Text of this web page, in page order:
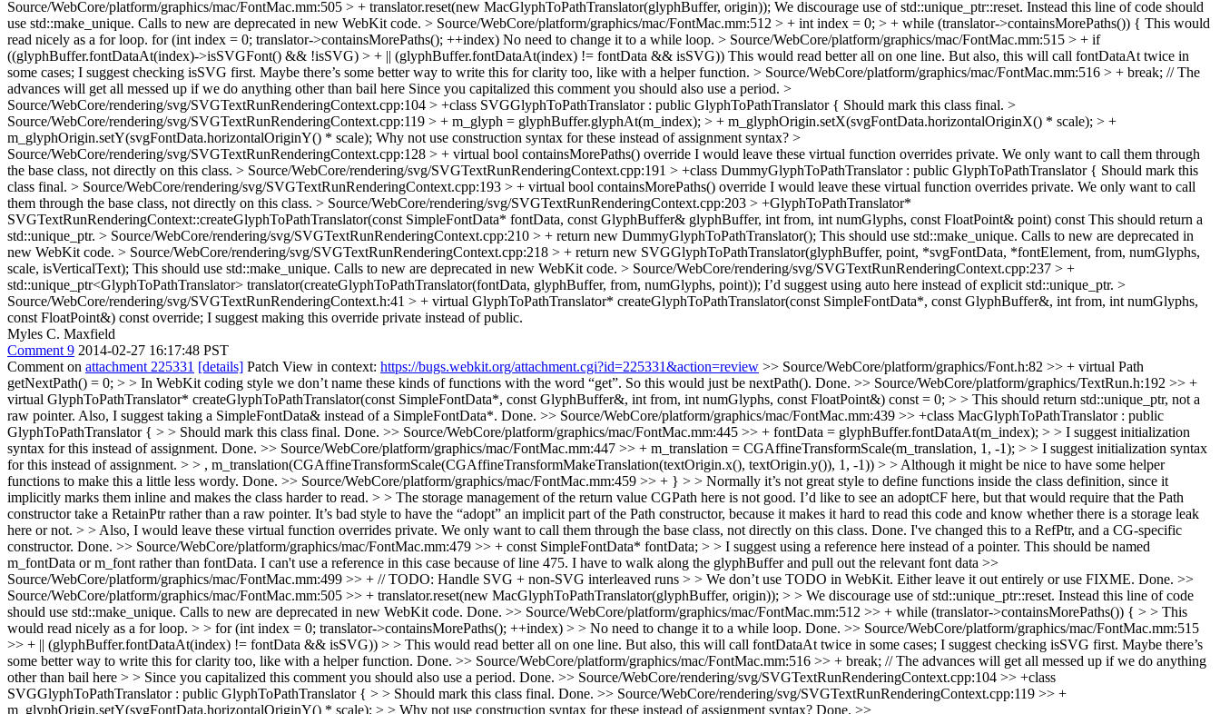
Source/WebCore/platform/graphics/mac/FontMac.mm:505 > + translator.reset(new MacGlyphToPathTranslator(glyphBuffer, origin)); We discourage use of std::unique_ptr::reset. Instead this line of code should
use std::make_unique. Calls to new are deprecated in new WebKit code. > Source/WebCore/platform/graphics/mac/FontMac.mm:512 > + int index = 0; > + while (translator->containsMorePaths()) { This would
read nicely as a for loop. for (int index = 0; translator->containsMorePaths(); ++index) No need to change it to a while loop. > Source/WebCore/platform/graphics/mac/FontMac.mm:515 > + if
((glyphBuffer.fontDataAt(index)->isSVGFont() && !isSVG) > + || (glyphBuffer.fontDataAt(index) != fontData && isSVG)) This would read better all on one line. But also, this will call fontDataAt twice in
some cases; I suggest checking isSVG first. Maybe there’s some better way to write this for clarity too, like with a helper function. > Source/WebCore/platform/graphics/mac/FontMac.mm:516 > + break; // The
advances will get all messed up if we do anything other than bail here Since you capitalized this comment you should also use a period. >
Source/WebCore/rendering/svg/SVGTextRunRenderingContext.cpp:104 > +class SVGGlyphToPathTranslator : public GlyphToPathTranslator { Should mark this class final. >
Source/WebCore/rendering/svg/SVGTextRunRenderingContext.cpp:119 > + m_glyph = glyphBuffer.glyphAt(m_index); > + m_glyphOrigin.setX(svgFontData.horizontalOriginX() * scale); > +
m_glyphOrigin.setY(svgFontData.horizontalOriginY() * scale); Why not use construction syntax for these instead of assignment syntax? >
Source/WebCore/rendering/svg/SVGTextRunRenderingContext.cpp:128 > + virtual bool containsMorePaths() override I would leave these virtual function overrides private. We only want to call them through
the base class, not directly on this class. > Source/WebCore/rendering/svg/SVGTextRunRenderingContext.cpp:191 > +class DummyGlyphToPathTranslator : public GlyphToPathTranslator { Should mark this
class final. > Source/WebCore/rendering/svg/SVGTextRunRenderingContext.cpp:193 > + virtual bool containsMorePaths() override I would leave these virtual function overrides private. We only want to call
them through the base class, not directly on this class. > Source/WebCore/rendering/svg/SVGTextRunRenderingContext.cpp:203 > +GlyphToPathTranslator*
SVGTextRunRenderingContext::createGlyphToPathTranslator(const SimpleFontData* fontData, const GlyphBuffer& glyphBuffer, int from, int numGlyphs, const FloatPoint& point) const This should return a
std::unique_ptr. > Source/WebCore/rendering/svg/SVGTextRunRenderingContext.cpp:210 > + return new DummyGlyphToPathTranslator(); This should use std::make_unique. Calls to new are deprecated in
new WebKit code. > Source/WebCore/rendering/svg/SVGTextRunRenderingContext.cpp:218 > + return new SVGGlyphToPathTranslator(glyphBuffer, point, *svgFontData, *fontElement, from, numGlyphs,
scale, isVerticalText); This should use std::make_unique. Calls to new are deprecated in new WebKit code. > Source/WebCore/rendering/svg/SVGTextRunRenderingContext.cpp:237 > +
std::unique_ptr<GlyphToPathTranslator> translator(createGlyphToPathTranslator(fontData, glyphBuffer, from, numGlyphs, point)); I’d suggest using auto here instead of explicit std::unique_ptr. >
Source/WebCore/rendering/svg/SVGTextRunRenderingContext.h:41 > + virtual GlyphToPathTranslator* createGlyphToPathTranslator(const SimpleFontData*, const GlyphBuffer&, int from, int numGlyphs,
const FloatPoint&) const override; I suggest making this override private instead of public.
Myles C. Maxfield
Comment 9 2014-02-27 16:17:48 PST
Comment on attachment 225331 [details] Patch View in context: https://bugs.webkit.org/attachment.cgi?id=225331&action=review >> Source/WebCore/platform/graphics/Font.h:82 >> + virtual Path
getNextPath() = 0; > > In WebKit coding style we don’t name these kinds of functions with the word “get”. So this would just be nextPath(). Done. >> Source/WebCore/platform/graphics/TextRun.h:192 >> +
virtual GlyphToPathTranslator* createGlyphToPathTranslator(const SimpleFontData*, const GlyphBuffer&, int from, int numGlyphs, const FloatPoint&) const = 0; > > This should return std::unique_ptr, not a
raw pointer. Also, I suggest taking a SimpleFontData& instead of a SimpleFontData*. Done. >> Source/WebCore/platform/graphics/mac/FontMac.mm:439 >> +class MacGlyphToPathTranslator : public
GlyphToPathTranslator { > > Should mark this class final. Done. >> Source/WebCore/platform/graphics/mac/FontMac.mm:445 >> + fontData = glyphBuffer.fontDataAt(m_index); > > I suggest initialization
syntax for this instead of assignment. Done. >> Source/WebCore/platform/graphics/mac/FontMac.mm:447 >> + m_translation = CGAffineTransformScale(m_translation, 1, -1); > > I suggest initialization syntax
for this instead of assignment. > > , m_translation(CGAffineTransformScale(CGAffineTransformMakeTranslation(textOrigin.x(), textOrigin.y()), 1, -1)) > > Although it might be nice to have some helper
functions to make this a little less wordy. Done. >> Source/WebCore/platform/graphics/mac/FontMac.mm:459 >> + } > > Normally it’s not great style to define functions inside the class definition, since it
implicitly marks them inline and makes the class harder to read. > > The storage management of the return value CGPath here is not good. I’d like to see an adoptCF here, but that would require that the Path
constructor take a RetainPtr rather than a raw pointer. It’s bad style to have the “adopt” an implicit part of the Path constructor, because it makes it hard to read this code and know whether there is a storage leak
here or not. > > Also, I would leave these virtual function overrides private. We only want to call them through the base class, not directly on this class. Done. I've changed this to a RefPtr, and a CG-specific
constructor. Done. >> Source/WebCore/platform/graphics/mac/FontMac.mm:479 >> + const SimpleFontData* fontData; > > I suggest using a reference here instead of a pointer. This should be named
m_fontData or m_font rather than fontData. I can't use a reference in this case because of line 475. I have to walk along the glyphBuffer and pull out the relevant font data >>
Source/WebCore/platform/graphics/mac/FontMac.mm:499 >> + // TODO: Handle SVG + non-SVG interleaved runs > > We don’t use TODO in WebKit. Either leave it out entirely or use FIXME. Done. >>
Source/WebCore/platform/graphics/mac/FontMac.mm:505 >> + translator.reset(new MacGlyphToPathTranslator(glyphBuffer, origin)); > > We discourage use of std::unique_ptr::reset. Instead this line of code
should use std::make_unique. Calls to new are deprecated in new WebKit code. Done. >> Source/WebCore/platform/graphics/mac/FontMac.mm:512 >> + while (translator->containsMorePaths()) { > > This
would read nicely as a for loop. > > for (int index = 0; translator->containsMorePaths(); ++index) > > No need to change it to a while loop. Done. >> Source/WebCore/platform/graphics/mac/FontMac.mm:515
>> + || (glyphBuffer.fontDataAt(index) != fontData && isSVG)) > > This would read better all on one line. But also, this will call fontDataAt twice in some cases; I suggest checking isSVG first. Maybe there’s
some better way to write this for clarity too, like with a helper function. Done. >> Source/WebCore/platform/graphics/mac/FontMac.mm:516 >> + break; // The advances will get all messed up if we do anything
other than bail here > > Since you capitalized this comment you should also use a period. Done. >> Source/WebCore/rendering/svg/SVGTextRunRenderingContext.cpp:104 >> +class
SVGGlyphToPathTranslator : public GlyphToPathTranslator { > > Should mark this class final. Done. >> Source/WebCore/rendering/svg/SVGTextRunRenderingContext.cpp:119 >> +
m_glyphOrigin.setY(svgFontData.horizontalOriginY() * scale); > > Why not use construction syntax for these instead of assignment syntax? Done. >>